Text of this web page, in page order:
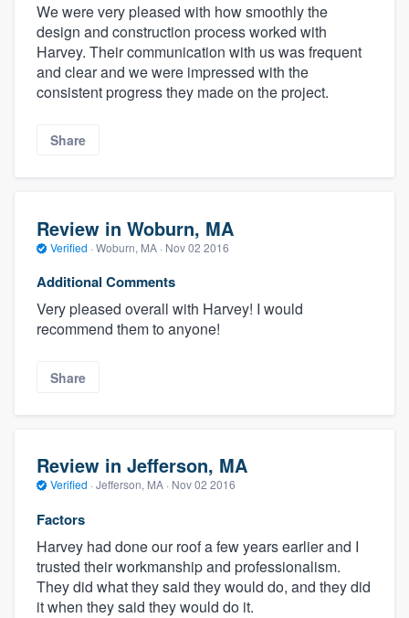
We were very pleased with how smoothly the
design and construction process worked with
Harvey. Their communication with us was frequent
and clear and we were impressed with the
consistent progress they made on the project.
Share
Review in Woburn, MA
Verified · Woburn, MA · Nov 02 2016
Additional Comments
Very pleased overall with Harvey! I would
recommend them to anyone!
Share
Review in Jefferson, MA
Verified · Jefferson, MA · Nov 02 2016
Factors
Harvey had done our roof a few years earlier and I
trusted their workmanship and professionalism.
They did what they said they would do, and they did
it when they said they would do it.